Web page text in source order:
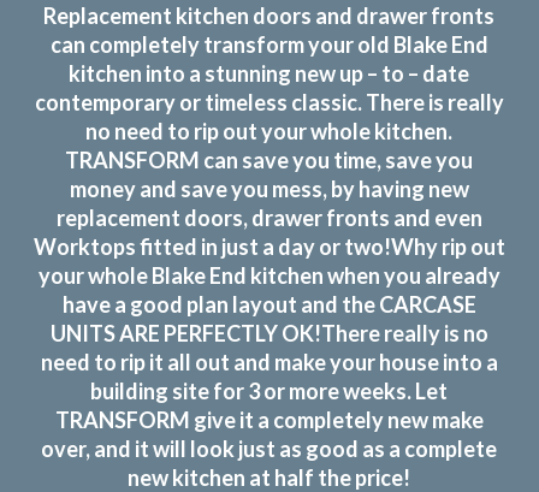
Replacement kitchen doors and drawer fronts
can completely transform your old Blake End
kitchen into a stunning new up – to – date
contemporary or timeless classic. There is really
no need to rip out your whole kitchen.
TRANSFORM can save you time, save you
money and save you mess, by having new
replacement doors, drawer fronts and even
Worktops fitted in just a day or two!Why rip out
your whole Blake End kitchen when you already
have a good plan layout and the CARCASE
UNITS ARE PERFECTLY OK!There really is no
need to rip it all out and make your house into a
building site for 3 or more weeks. Let
TRANSFORM give it a completely new make
over, and it will look just as good as a complete
new kitchen at half the price!